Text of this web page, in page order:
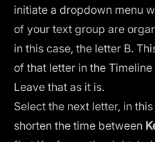
initiate a dropdown menu
of your text group are
in this case, the letter B.
of that letter in the
Leave that as it is.
Select the next letter, in
shorten the time between